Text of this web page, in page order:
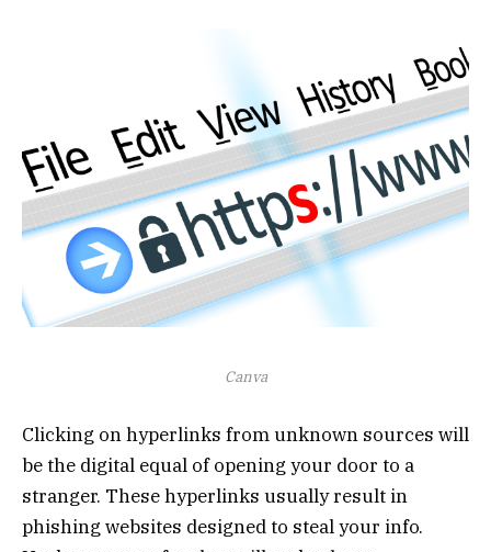
Canva
Clicking on hyperlinks from unknown sources will
be the digital equal of opening your door to a
stranger. These hyperlinks usually result in
phishing websites designed to steal your info.